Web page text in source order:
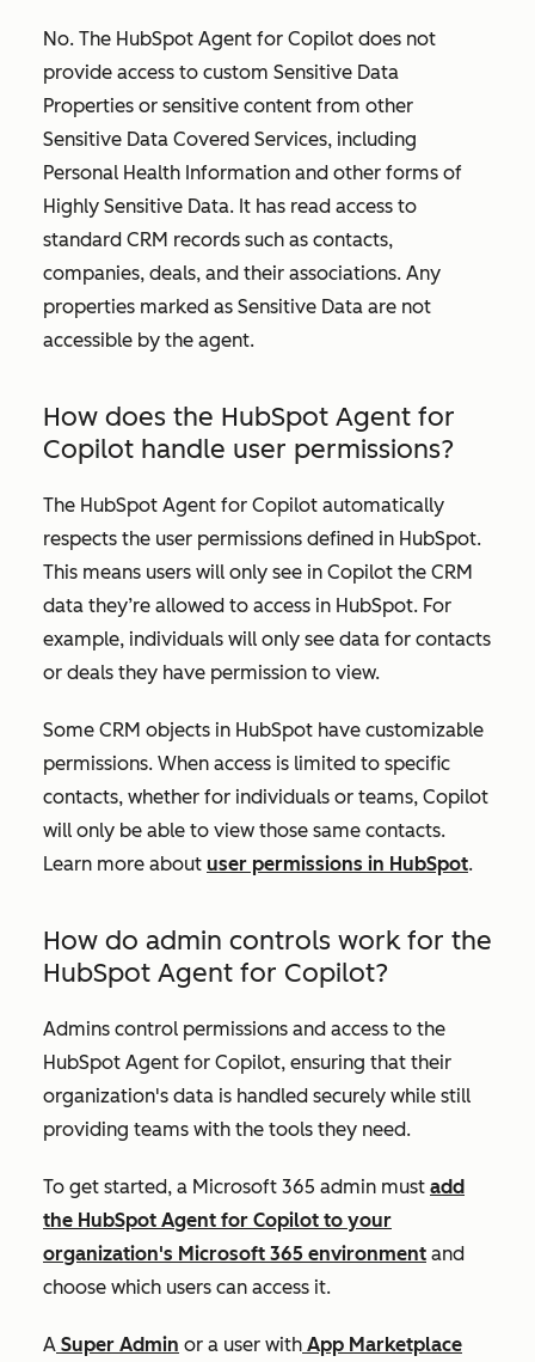
No. The HubSpot Agent for Copilot does not
provide access to custom Sensitive Data
Properties or sensitive content from other
Sensitive Data Covered Services, including
Personal Health Information and other forms of
Highly Sensitive Data. It has read access to
standard CRM records such as contacts,
companies, deals, and their associations. Any
properties marked as Sensitive Data are not
accessible by the agent.
How does the HubSpot Agent for
Copilot handle user permissions?
The HubSpot Agent for Copilot automatically
respects the user permissions defined in HubSpot.
This means users will only see in Copilot the CRM
data they’re allowed to access in HubSpot. For
example, individuals will only see data for contacts
or deals they have permission to view.
Some CRM objects in HubSpot have customizable
permissions. When access is limited to specific
contacts, whether for individuals or teams, Copilot
will only be able to view those same contacts.
Learn more about user permissions in HubSpot.
How do admin controls work for the
HubSpot Agent for Copilot?
Admins control permissions and access to the
HubSpot Agent for Copilot, ensuring that their
organization's data is handled securely while still
providing teams with the tools they need.
To get started, a Microsoft 365 admin must add
the HubSpot Agent for Copilot to your
organization's Microsoft 365 environment and
choose which users can access it.
A Super Admin or a user with App Marketplace